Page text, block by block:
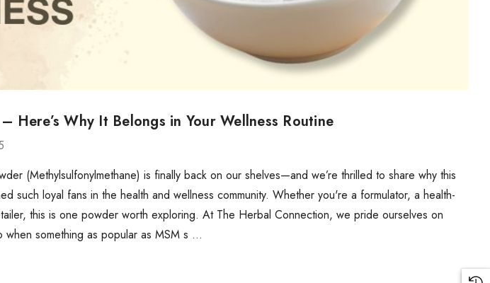
Here’s Why It Belongs in Your Wellness Routine
(Methylsulfonylmethane) is finally back on our shelves—and we’re thrilled to share why this
such loyal fans in the health and wellness community. Whether you're a formulator, a health-
this is one powder worth exploring. At The Herbal Connection, we pride ourselves on
something as popular as MSM s …